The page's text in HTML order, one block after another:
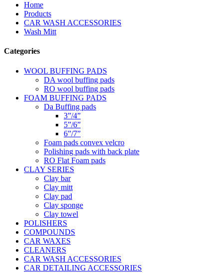
Home
Products
CAR WASH ACCESSORIES
Wash Mitt
Categories
WOOL BUFFING PADS
DA wool buffing pads
RO wool buffing pads
FOAM BUFFING PADS
Da Buffing pads
3”/4”
5”/6”
6”/7”
Foam pads convex velcro
Polishing pads with back plate
RO Flat Foam pads
CLAY SERIES
Clay bar
Clay mitt
Clay pad
Clay sponge
Clay towel
POLISHERS
COMPOUNDS
CAR WAXES
CLEANERS
CAR WASH ACCESSORIES
CAR DETAILING ACCESSORIES